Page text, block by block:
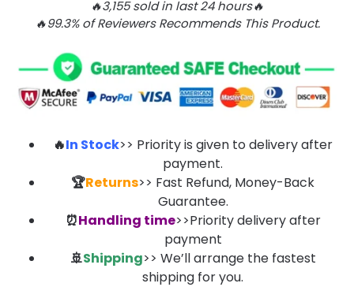
🔥3,155 sold in last 24 hours🔥
🔥99.3% of Reviewers Recommends This Product.
🔥In Stock>> Priority is given to delivery after
payment.
🏆Returns>> Fast Refund, Money-Back
Guarantee.
⏰Handling time>>Priority delivery after
payment
🚢Shipping>> We’ll arrange the fastest
shipping for you.